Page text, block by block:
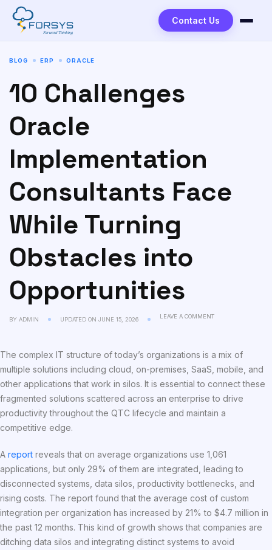
content
Contact Us
BLOG ERP ORACLE
10 Challenges
Oracle
Implementation
Consultants Face
While Turning
Obstacles into
Opportunities
BY ADMIN UPDATED ON JUNE 15, 2026 LEAVE A COMMENT
The complex IT structure of today’s organizations is a mix of
multiple solutions including cloud, on-premises, SaaS, mobile, and
other applications that work in silos. It is essential to connect these
fragmented solutions scattered across an enterprise to drive
productivity throughout the QTC lifecycle and maintain a
competitive edge.
A report reveals that on average organizations use 1,061
applications, but only 29% of them are integrated, leading to
disconnected systems, data silos, productivity bottlenecks, and
rising costs. The report found that the average cost of custom
integration per organization has increased by 21% to $4.7 million in
the past 12 months. This kind of growth shows that companies are
ditching data silos and integrating distinct systems to avoid